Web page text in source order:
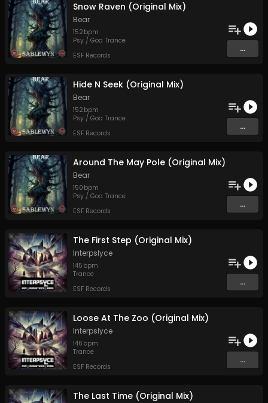
Snow Raven (Original Mix)
Bear
152 bpm
Psy / Goa Trance
ESF Records
...
Hide N Seek (Original Mix)
Bear
152 bpm
Psy / Goa Trance
ESF Records
...
Around The May Pole (Original Mix)
Bear
150 bpm
Psy / Goa Trance
ESF Records
...
The First Step (Original Mix)
Interpslyce
145 bpm
Trance
ESF Records
...
Loose At The Zoo (Original Mix)
Interpslyce
146 bpm
Trance
ESF Records
...
The Last Time (Original Mix)